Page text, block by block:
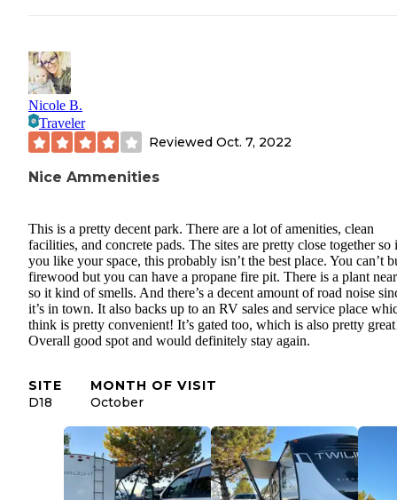
Nicole B.
Traveler
Reviewed Oct. 7, 2022
Nice Ammenities
This is a pretty decent park. There are a lot of amenities, clean
facilities, and concrete pads. The sites are pretty close together so
you like your space, this probably isn’t the best place. You can’t
firewood but you can have a propane fire pit. There is a plant
so it kind of smells. And there’s a decent amount of road noise
it’s in town. It also backs up to an RV sales and service place
think is pretty convenient! It’s gated too, which is also pretty
Overall good spot and would definitely stay again.
SITE
D18
MONTH OF VISIT
October